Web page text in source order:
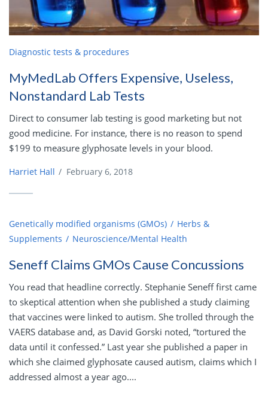
Diagnostic tests & procedures
MyMedLab Offers Expensive, Useless,
Nonstandard Lab Tests
Direct to consumer lab testing is good marketing but not
good medicine. For instance, there is no reason to spend
$199 to measure glyphosate levels in your blood.
Harriet Hall / February 6, 2018
Genetically modified organisms (GMOs)
Herbs &
Supplements
Neuroscience/Mental Health
Seneff Claims GMOs Cause Concussions
You read that headline correctly. Stephanie Seneff first came
to skeptical attention when she published a study claiming
that vaccines were linked to autism. She trolled through the
VAERS database and, as David Gorski noted, “tortured the
data until it confessed.” Last year she published a paper in
which she claimed glyphosate caused autism, claims which I
addressed almost a year ago....